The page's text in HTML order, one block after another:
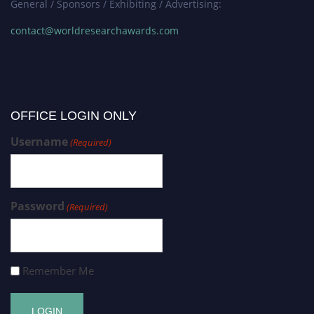
General / Sponsors / Exhibiting / Advertising:
contact@worldresearchawards.com
OFFICE LOGIN ONLY
Username(Required)
Password (Required)
Remember Me